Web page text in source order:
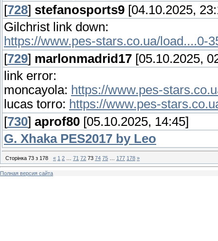
[728] stefanosports9 [04.10.2025,
Gilchrist link down:
https://www.pes-stars.co.ua/load....0-
[729] marlonmadrid17 [05.10.2025,
link error:
moncayola: https://www.pes-
lucas torro: https://www.pes-
[730] aprof80 [05.10.2025, 14:45]
G. Xhaka PES2017 by Leo
Сторінка 73 з 178 « 1 2 71 72 73 74 75 177 178 »
Полная версия сайта